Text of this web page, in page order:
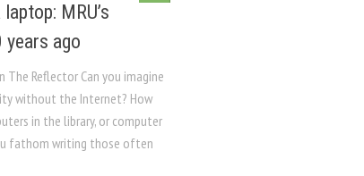
MRU’s
years ago
The Reflector Can you imagine
without the Internet? How
in the library, or computer
fathom writing those often